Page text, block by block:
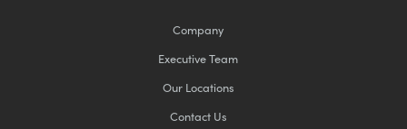
Company
Executive Team
Our Locations
Contact Us